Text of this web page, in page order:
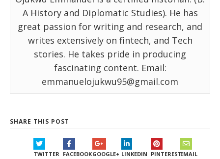
A History and Diplomatic Studies). He has
great passion for writing and research, and
writes extensively on fintech, and Tech
stories. He takes pride in producing
fascinating content. Email:
emmanuelojukwu95@gmail.com
SHARE THIS POST
TWITTER FACEBOOKGOOGLE+ LINKEDIN PINTERESTEMAIL